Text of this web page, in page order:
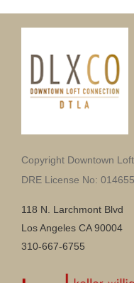
Copyright Downtown
DRE License No:
118 N. Larchmont Blvd
Los Angeles CA 90004
310-667-6755